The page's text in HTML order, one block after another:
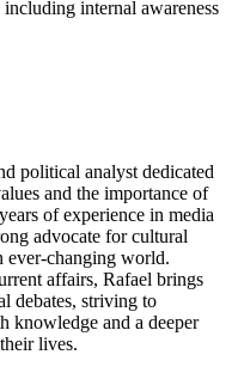
including internal awareness
political analyst dedicated
and the importance of
of experience in media
advocate for cultural
ever-changing world.
affairs, Rafael brings
debates, striving to
knowledge and a deeper
lives.